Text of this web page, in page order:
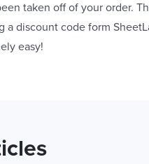
taken off of your order.
a discount code form
easy!